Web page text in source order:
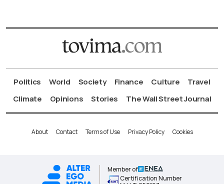
Politics World Society Finance Culture
Travel
Climate
Opinions Stories The Wall Street Journal
About Contact Terms of Use Privacy Policy Cookies
Member of
Certification Number